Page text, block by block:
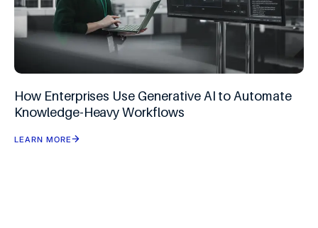
How Enterprises Use Generative AI to Automate
Knowledge-Heavy Workflows
LEARN MORE